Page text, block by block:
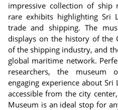
impressive collection of ship
rare exhibits highlighting Sri
trade and shipping. The
displays on the history of the
of the shipping industry, and
global maritime network.
researchers, the museum
engaging experience about Sri
accessible from the city
Museum is an ideal stop for